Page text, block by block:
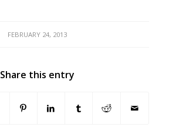
FEBRUARY 24, 2013
Share this entry